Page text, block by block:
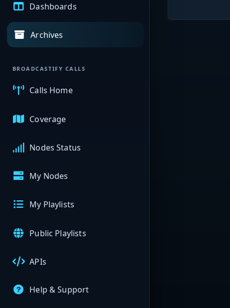
Dashboards
Archives
BROADCASTIFY CALLS
Calls Home
Coverage
Nodes Status
My Nodes
My Playlists
Public Playlists
APIs
Help & Support